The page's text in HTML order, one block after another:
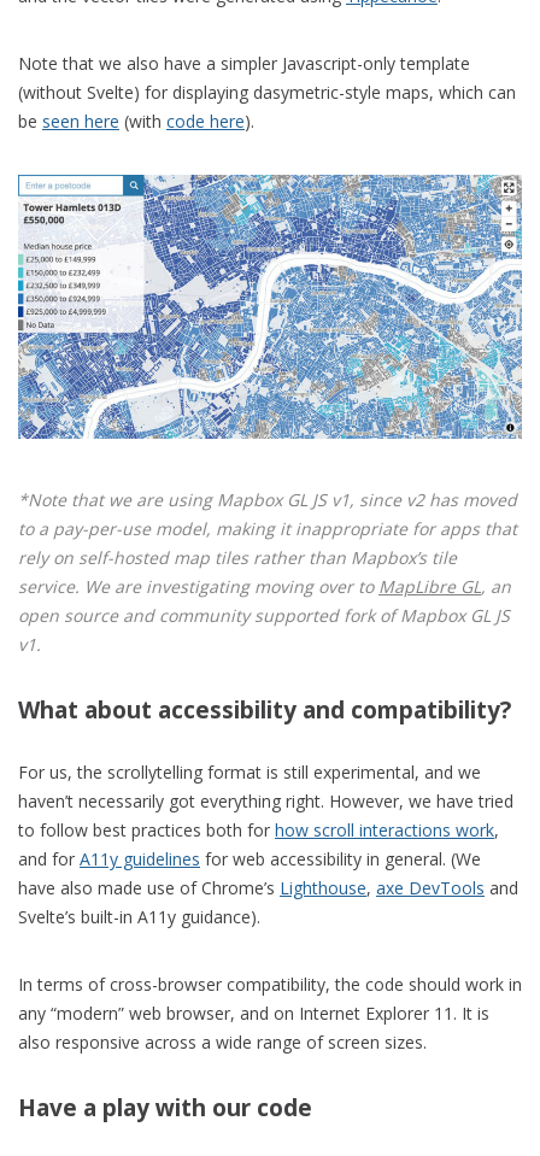
Note that we also have a simpler Javascript-only template
(without Svelte) for displaying dasymetric-style maps, which can
be seen here (with code here).
*Note that we are using Mapbox GL JS v1, since v2 has moved
to a pay-per-use model, making it inappropriate for apps that
rely on self-hosted map tiles rather than Mapbox’s tile
service. We are investigating moving over to MapLibre GL, an
open source and community supported fork of Mapbox GL JS
v1.
What about accessibility and compatibility?
For us, the scrollytelling format is still experimental, and we
haven’t necessarily got everything right. However, we have tried
to follow best practices both for how scroll interactions work,
and for A11y guidelines for web accessibility in general. (We
have also made use of Chrome’s Lighthouse, axe DevTools and
Svelte’s built-in A11y guidance).
In terms of cross-browser compatibility, the code should work in
any “modern” web browser, and on Internet Explorer 11. It is
also responsive across a wide range of screen sizes.
Have a play with our code